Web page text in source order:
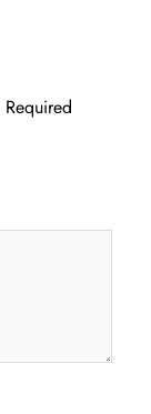
Required